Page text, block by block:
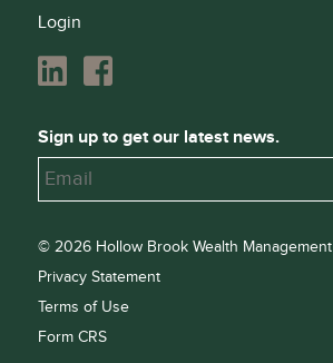
Login
Sign up to get our latest news.
© 2026 Hollow Brook Wealth Management
Privacy Statement
Terms of Use
Form CRS